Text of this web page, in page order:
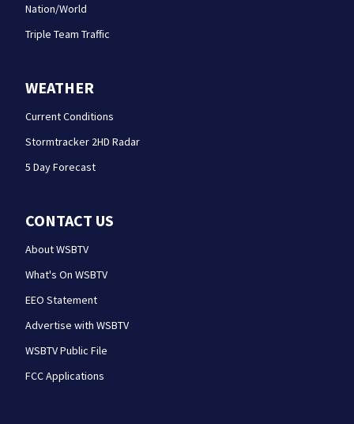
Nation/World
Triple Team Traffic
WEATHER
Current Conditions
Stormtracker 2HD Radar
5 Day Forecast
CONTACT US
About WSBTV
What's On WSBTV
EEO Statement
Advertise with WSBTV
WSBTV Public File
FCC Applications